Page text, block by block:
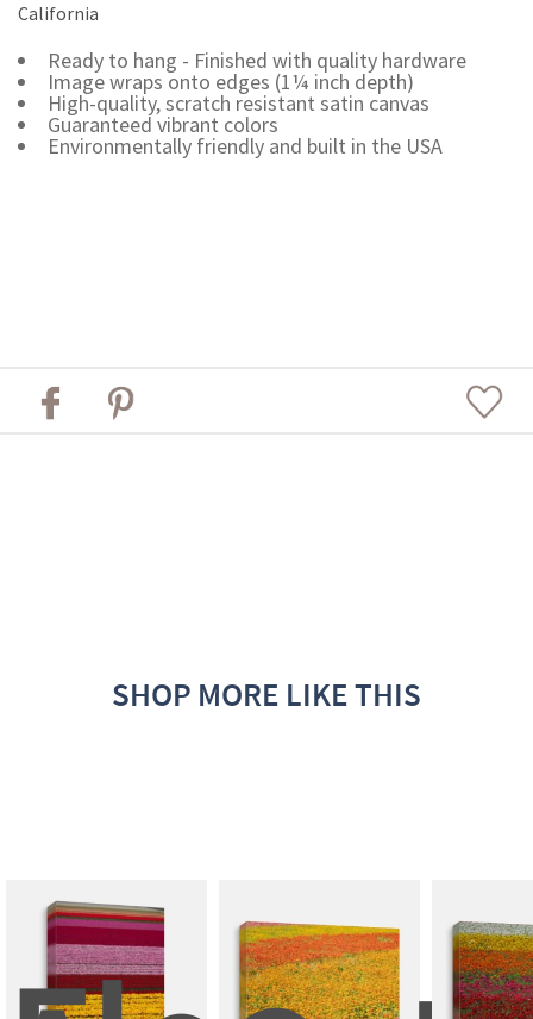
California
Ready to hang - Finished with quality hardware
Image wraps onto edges (1¼ inch depth)
High-quality, scratch resistant satin canvas
Guaranteed vibrant colors
Environmentally friendly and built in the USA
SHOP MORE LIKE THIS